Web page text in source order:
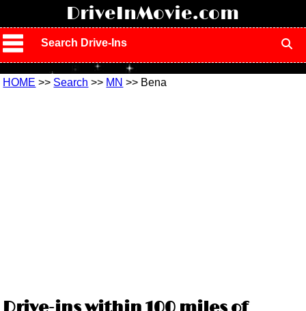
DriveInMovie.com
Search Drive-Ins
HOME >> Search >> MN >> Bena